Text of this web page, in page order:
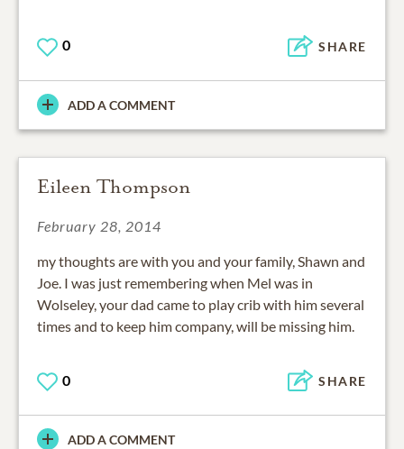
0 SHARE
ADD A COMMENT
Eileen Thompson
February 28, 2014
my thoughts are with you and your family, Shawn and
Joe. I was just remembering when Mel was in
Wolseley, your dad came to play crib with him several
times and to keep him company, will be missing him.
0 SHARE
ADD A COMMENT